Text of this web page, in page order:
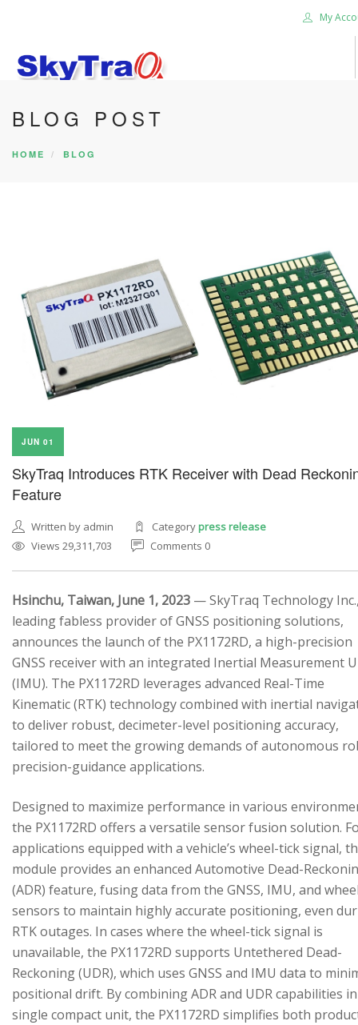
My
HOME
PRODUCTS
SEARCH SITE
BLOG POST
HOME BLOG
JUN 01
SkyTraq Introduces RTK Receiver with Dead
Feature
Written by admin Categorypress release
Views 29,311,703
Comments 0
Hsinchu, Taiwan, June 1, 2023 — SkyTraq Technology
leading fabless provider of GNSS positioning solutions,
announces the launch of the PX1172RD, a high-precision
GNSS receiver with an integrated Inertial Measurement
(IMU). The PX1172RD leverages advanced Real-Time
Kinematic (RTK) technology combined with inertial
to deliver robust, decimeter-level positioning accuracy,
tailored to meet the growing demands of autonomous
precision-guidance applications.
Designed to maximize performance in various
the PX1172RD offers a versatile sensor fusion solution.
applications equipped with a vehicle’s wheel-tick signal,
module provides an enhanced Automotive Dead-
(ADR) feature, fusing data from the GNSS, IMU, and
sensors to maintain highly accurate positioning, even
RTK outages. In cases where the wheel-tick signal is
unavailable, the PX1172RD supports Untethered Dead-
Reckoning (UDR), which uses GNSS and IMU data to
positional drift. By combining ADR and UDR capabilities
single compact unit, the PX1172RD simplifies both